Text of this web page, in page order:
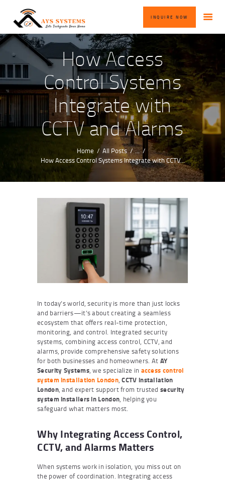
INQUIRE NOW
How Access
Control Systems
Integrate with
CCTV and Alarms
Home All Posts
...
How Access Control Systems Integrate with CCTV...
ABOUT US
OUR SERVICES
BLOG
CONTACT US
INQUIRE NOW
In today’s world, security is more than just locks
and barriers—it’s about creating a seamless
ecosystem that offers real-time protection,
monitoring, and control. Integrated security
systems, combining access control, CCTV, and
alarms, provide comprehensive safety solutions
for both businesses and homeowners. At AY
Security Systems, we specialize in access control
system installation London,CCTV installation
London, and expert support from trustedsecurity
system installers in London, helping you
safeguard what matters most.
Why Integrating Access Control,
CCTV, and Alarms Matters
When systems work in isolation, you miss out on
the power of coordination. Integrating access